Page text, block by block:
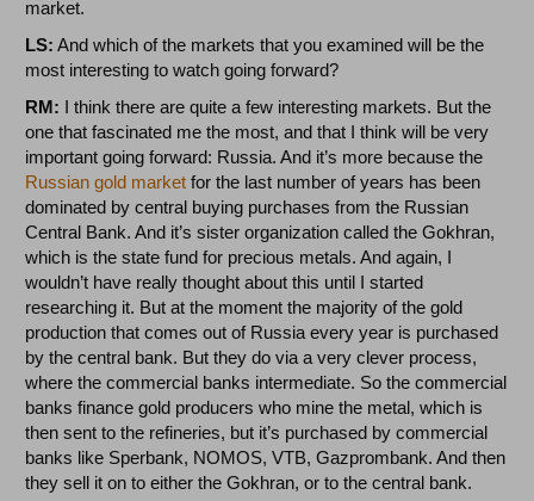
market.
LS: And which of the markets that you examined will be the
most interesting to watch going forward?
RM: I think there are quite a few interesting markets. But the
one that fascinated me the most, and that I think will be very
important going forward: Russia. And it’s more because the
Russian gold market for the last number of years has been
dominated by central buying purchases from the Russian
Central Bank. And it’s sister organization called the Gokhran,
which is the state fund for precious metals. And again, I
wouldn’t have really thought about this until I started
researching it. But at the moment the majority of the gold
production that comes out of Russia every year is purchased
by the central bank. But they do via a very clever process,
where the commercial banks intermediate. So the commercial
banks finance gold producers who mine the metal, which is
then sent to the refineries, but it’s purchased by commercial
banks like Sperbank, NOMOS, VTB, Gazprombank. And then
they sell it on to either the Gokhran, or to the central bank.